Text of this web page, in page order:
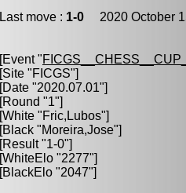
Last move : 1-0 2020 October
[Event "
[Site "FICGS"]
[Date "2020.07.01"]
[Round "1"]
[White "Fric,Lubos"]
[Black "Moreira,Jose"]
[Result "1-0"]
[WhiteElo "2277"]
[BlackElo "2047"]